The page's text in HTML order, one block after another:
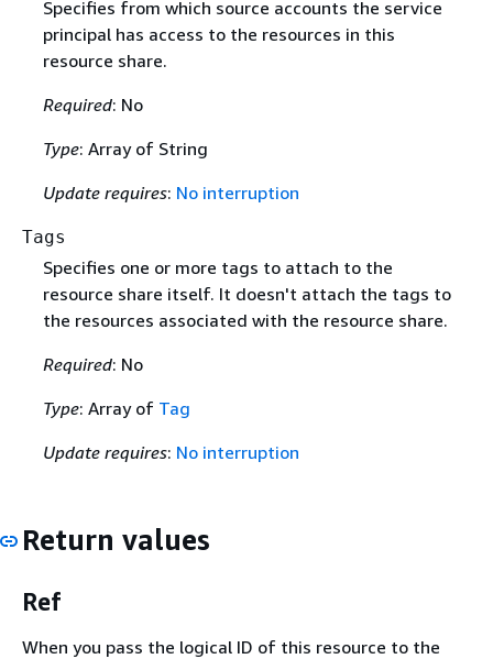
Specifies from which source accounts the service
principal has access to the resources in this
resource share.
Required: No
Type: Array of String
Update requires: No interruption
Tags
Specifies one or more tags to attach to the
resource share itself. It doesn't attach the tags to
the resources associated with the resource share.
Required: No
Type: Array of Tag
Update requires: No interruption
Return values
Ref
When you pass the logical ID of this resource to the